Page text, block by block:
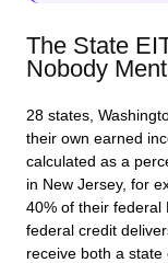
The State
Nobody
28 states,
their own earned
calculated as a
in New Jersey, for
40% of their federal
federal credit
receive both a state